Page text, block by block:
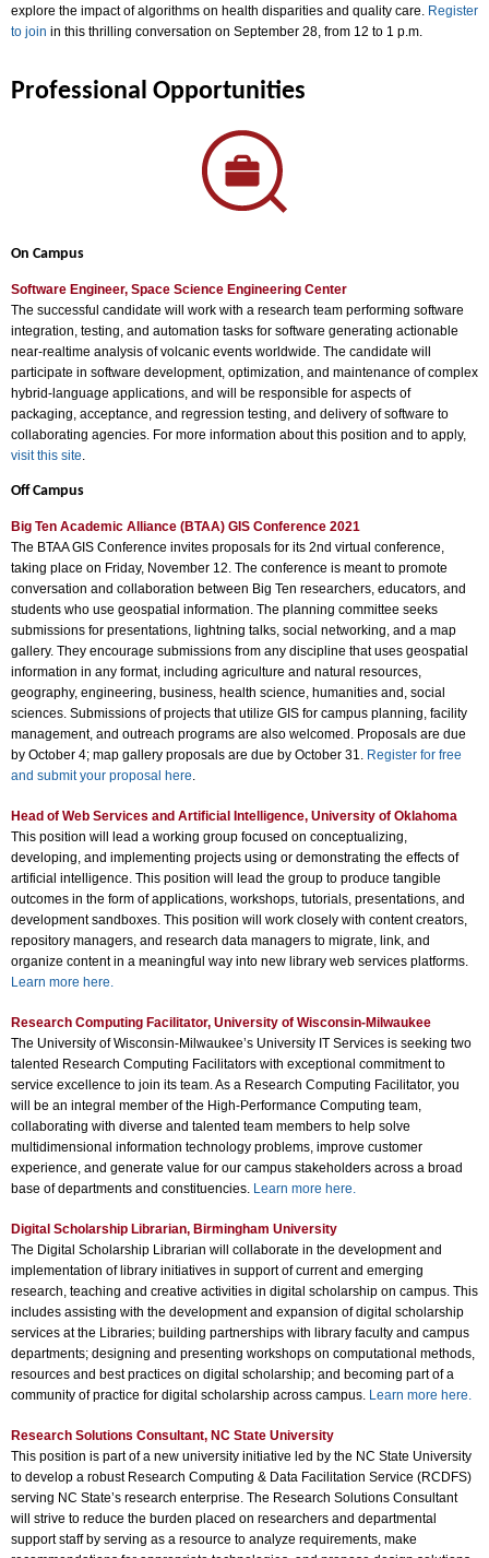
explore the impact of algorithms on health disparities and quality care. Register
to join in this thrilling conversation on September 28, from 12 to 1 p.m.
Professional Opportunities
On Campus
Software Engineer, Space Science Engineering Center
The successful candidate will work with a research team performing software
integration, testing, and automation tasks for software generating actionable
near-realtime analysis of volcanic events worldwide. The candidate will
participate in software development, optimization, and maintenance of complex
hybrid-language applications, and will be responsible for aspects of
packaging, acceptance, and regression testing, and delivery of software to
collaborating agencies. For more information about this position and to apply,
visit this site.
Off Campus
Big Ten Academic Alliance (BTAA) GIS Conference 2021
The BTAA GIS Conference invites proposals for its 2nd virtual conference,
taking place on Friday, November 12. The conference is meant to promote
conversation and collaboration between Big Ten researchers, educators, and
students who use geospatial information. The planning committee seeks
submissions for presentations, lightning talks, social networking, and a map
gallery. They encourage submissions from any discipline that uses geospatial
information in any format, including agriculture and natural resources,
geography, engineering, business, health science, humanities and, social
sciences. Submissions of projects that utilize GIS for campus planning, facility
management, and outreach programs are also welcomed. Proposals are due
by October 4; map gallery proposals are due by October 31. Register for free
and submit your proposal here.
Head of Web Services and Artificial Intelligence, University of Oklahoma
This position will lead a working group focused on conceptualizing,
developing, and implementing projects using or demonstrating the effects of
artificial intelligence. This position will lead the group to produce tangible
outcomes in the form of applications, workshops, tutorials, presentations, and
development sandboxes. This position will work closely with content creators,
repository managers, and research data managers to migrate, link, and
organize content in a meaningful way into new library web services platforms.
Learn more here.
Research Computing Facilitator, University of Wisconsin-Milwaukee
The University of Wisconsin-Milwaukee’s University IT Services is seeking two
talented Research Computing Facilitators with exceptional commitment to
service excellence to join its team. As a Research Computing Facilitator, you
will be an integral member of the High-Performance Computing team,
collaborating with diverse and talented team members to help solve
multidimensional information technology problems, improve customer
experience, and generate value for our campus stakeholders across a broad
base of departments and constituencies. Learn more here.
Digital Scholarship Librarian, Birmingham University
The Digital Scholarship Librarian will collaborate in the development and
implementation of library initiatives in support of current and emerging
research, teaching and creative activities in digital scholarship on campus. This
includes assisting with the development and expansion of digital scholarship
services at the Libraries; building partnerships with library faculty and campus
departments; designing and presenting workshops on computational methods,
resources and best practices on digital scholarship; and becoming part of a
community of practice for digital scholarship across campus. Learn more here.
Research Solutions Consultant, NC State University
This position is part of a new university initiative led by the NC State University
to develop a robust Research Computing & Data Facilitation Service (RCDFS)
serving NC State’s research enterprise. The Research Solutions Consultant
will strive to reduce the burden placed on researchers and departmental
support staff by serving as a resource to analyze requirements, make